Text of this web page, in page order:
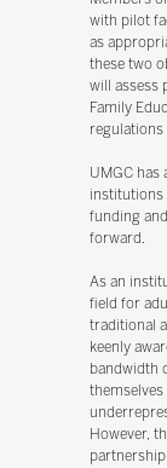
with pilot
as
these two
will assess
Family
regulations
UMGC has
institutions
funding
forward.
As an
field for
traditional
keenly
bandwidth
However,